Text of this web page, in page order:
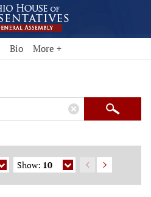
Bio More +
× Search
Show: 10